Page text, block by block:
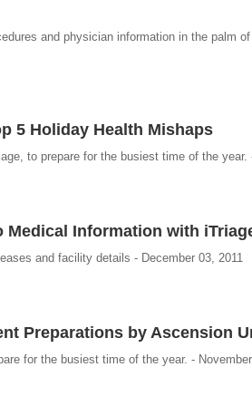
and physician information in the palm
5 Holiday Health Mishaps
to prepare for the busiest time of the year.
Medical Information with
and facility details - December 03, 2011
Preparations by Ascension
for the busiest time of the year. -